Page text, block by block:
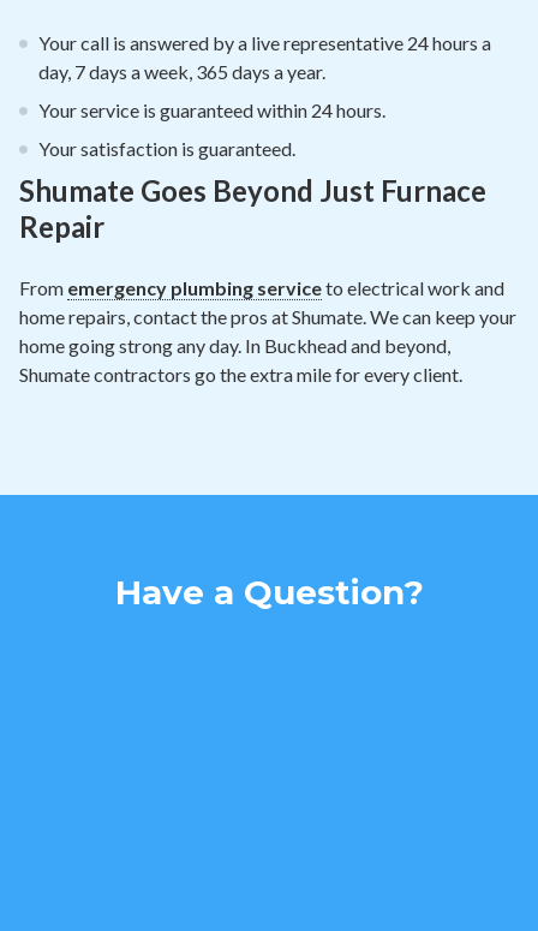
Your call is answered by a live representative 24 hours a
day, 7 days a week, 365 days a year.
Your service is guaranteed within 24 hours.
Your satisfaction is guaranteed.
Shumate Goes Beyond Just Furnace
Repair
From emergency plumbing serviceto electrical work and
home repairs, contact the pros at Shumate. We can keep your
home going strong any day. In Buckhead and beyond,
Shumate contractors go the extra mile for every client.
Have a Question?